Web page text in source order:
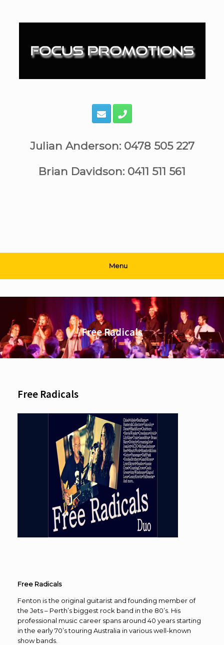
content
Julian Anderson: 0478 505 227
Brian Davidson: 0411 511 561
Menu
Free Radicals
Free Radicals
Free Radicals
Fenton is the original guitarist and founding member of
the Jets – Perth’s biggest rock band in the 80’s. His
professional music career spans around 40 years starting
in the early 70’s touring Australia in various well-known
show bands.